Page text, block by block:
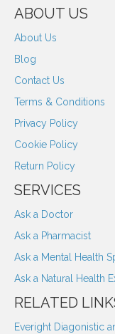
ABOUT US
About Us
Blog
Contact Us
Terms & Conditions
Privacy Policy
Cookie Policy
Return Policy
SERVICES
Ask a Doctor
Ask a Pharmacist
Ask a Mental Health
Ask a Natural Health
RELATED
Everight Diagonistic